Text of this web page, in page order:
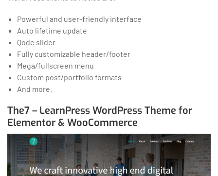
Powerful and user-friendly interface
Auto lifetime update
Qode slider
Fully customizable header/footer
Mega/fullscreen menu
Custom post/portfolio formats
And more.
The7 – LearnPress WordPress Theme for
Elementor & WooCommerce